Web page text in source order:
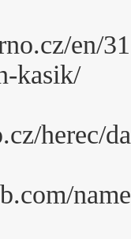
en/
kasik/
herec/